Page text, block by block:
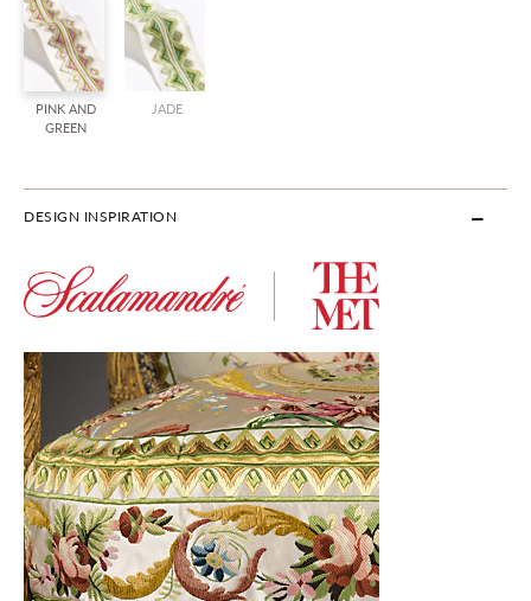
PINK AND
GREEN
JADE
DESIGN INSPIRATION